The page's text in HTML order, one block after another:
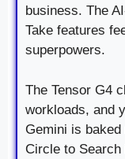
business. The
Take features
superpowers.
The Tensor G4
workloads, and
Gemini is
Circle to